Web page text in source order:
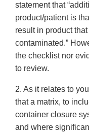
statement that
product/patient is
result in product
contaminated.”
the checklist nor
to review.
2. As it relates to
that a matrix, to
container closure
and where